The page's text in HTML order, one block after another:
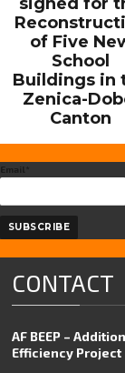
of Five
School
Buildings in
Zenica-
Canton
Email*
CONTACT
AF BEEP –
Efficiency Project